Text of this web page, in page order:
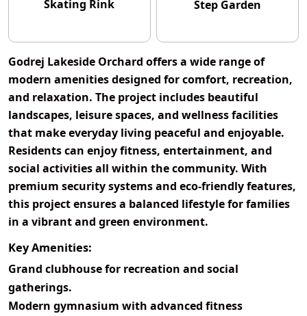
Skating Rink Step Garden
Godrej Lakeside Orchard offers a wide range of
modern amenities designed for comfort, recreation,
and relaxation. The project includes beautiful
landscapes, leisure spaces, and wellness facilities
that make everyday living peaceful and enjoyable.
Residents can enjoy fitness, entertainment, and
social activities all within the community. With
premium security systems and eco-friendly features,
this project ensures a balanced lifestyle for families
in a vibrant and green environment.
Key Amenities:
Grand clubhouse for recreation and social
gatherings.
Modern gymnasium with advanced fitness